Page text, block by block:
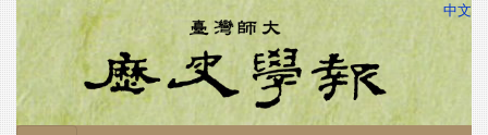
中文